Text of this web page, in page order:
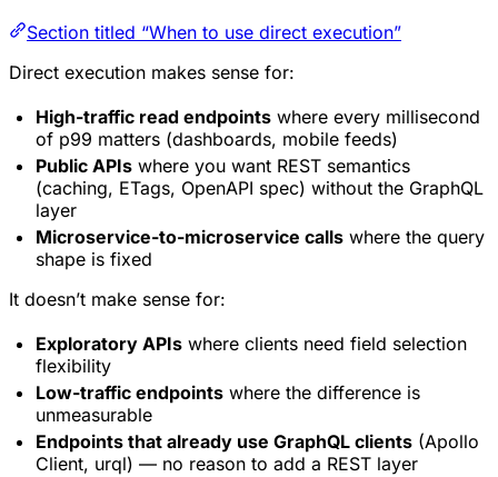
Section titled “When to use direct execution”
Direct execution makes sense for:
High-traffic read endpoints where every millisecond
of p99 matters (dashboards, mobile feeds)
Public APIs where you want REST semantics
(caching, ETags, OpenAPI spec) without the GraphQL
layer
Microservice-to-microservice calls where the query
shape is fixed
It doesn’t make sense for:
Exploratory APIs where clients need field selection
flexibility
Low-traffic endpoints where the difference is
unmeasurable
Endpoints that already use GraphQL clients (Apollo
Client, urql) — no reason to add a REST layer